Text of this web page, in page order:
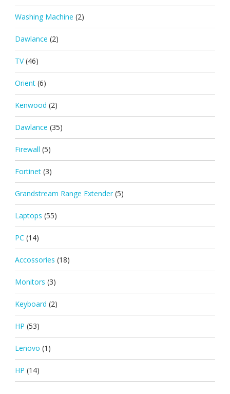
Washing Machine (2)
Dawlance (2)
TV (46)
Orient (6)
Kenwood (2)
Dawlance (35)
Firewall (5)
Fortinet (3)
Grandstream Range Extender (5)
Laptops (55)
PC (14)
Accossories (18)
Monitors (3)
Keyboard (2)
HP (53)
Lenovo (1)
HP (14)